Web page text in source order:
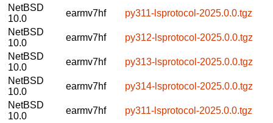
NetBSD
10.0
earmv7hf
py311-lsprotocol-2025.0.0.tgz
NetBSD
10.0
earmv7hf
py312-lsprotocol-2025.0.0.tgz
NetBSD
10.0
earmv7hf
py313-lsprotocol-2025.0.0.tgz
NetBSD
10.0
earmv7hf
py314-lsprotocol-2025.0.0.tgz
NetBSD
10.0
earmv7hf
py311-lsprotocol-2025.0.0.tgz